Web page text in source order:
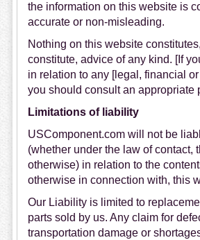
the information on this website is
accurate or non-misleading.
Nothing on this website
constitute, advice of any kind. [If
in relation to any [legal, financial
you should consult an appropriate
Limitations of liability
USComponent.com will not be
(whether under the law of contact,
otherwise) in relation to the
otherwise in connection with, this
Our Liability is limited to
parts sold by us. Any claim for
transportation damage or